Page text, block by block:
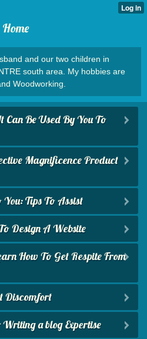
Home
and our two children in
south area. My hobbies are
Woodworking.
Be Used By You To
Magnificence Product
Tips To Assist
Design A Website
How To Get Respite From
Discomfort
a blog Expertise